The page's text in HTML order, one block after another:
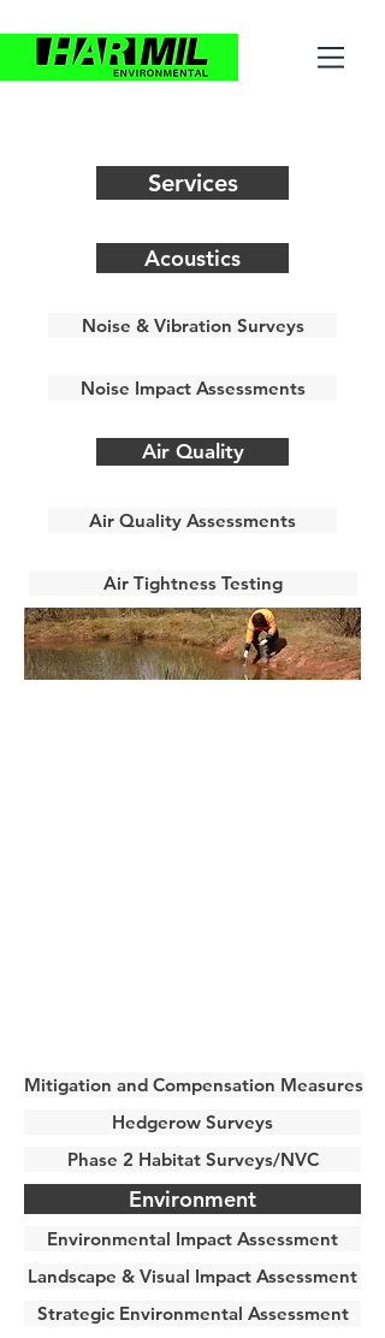
Services
Acoustics
Noise & Vibration Surveys
Noise Impact Assessments
Air Quality
Air Quality Assessments
Air Tightness Testing
Mitigation and Compensation Measures
Hedgerow Surveys
Phase 2 Habitat Surveys/NVC
Environment
Environmental Impact Assessment
Landscape & Visual Impact Assessment
Strategic Environmental Assessment